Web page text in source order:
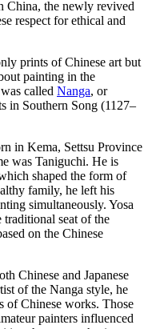
China, the newly revived
respect for ethical and
prints of Chinese art but
painting in the
called Nanga, or
in Southern Song (1127–
in Kema, Settsu Province
was Taniguchi. He is
shaped the form of
family, he left his
simultaneously. Yosa
seat of the
on the Chinese
Chinese and Japanese
of the Nanga style, he
of Chinese works. Those
painters influenced